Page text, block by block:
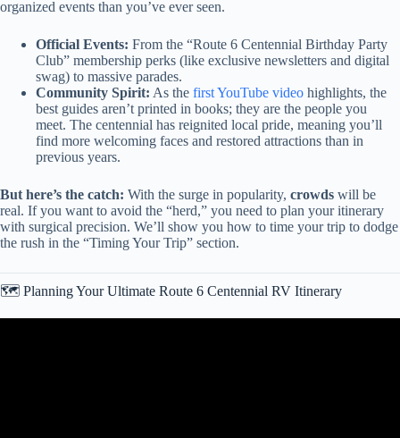
organized events than you’ve ever seen.
Official Events: From the “Route 6 Centennial Birthday Party
Club” membership perks (like exclusive newsletters and digital
swag) to massive parades.
Community Spirit: As the first YouTube video highlights, the
best guides aren’t printed in books; they are the people you
meet. The centennial has reignited local pride, meaning you’ll
find more welcoming faces and restored attractions than in
previous years.
But here’s the catch: With the surge in popularity, crowds will be
real. If you want to avoid the “herd,” you need to plan your itinerary
with surgical precision. We’ll show you how to time your trip to dodge
the rush in the “Timing Your Trip” section.
🗺️ Planning Your Ultimate Route 6 Centennial RV Itinerary